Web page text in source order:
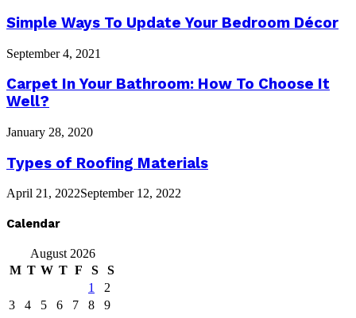
Simple Ways To Update Your Bedroom Décor
September 4, 2021
Carpet In Your Bathroom: How To Choose It
Well?
January 28, 2020
Types of Roofing Materials
April 21, 2022September 12, 2022
Calendar
August 2026
M T W T F S
S
1
2
3
4 5 6 7 8
9